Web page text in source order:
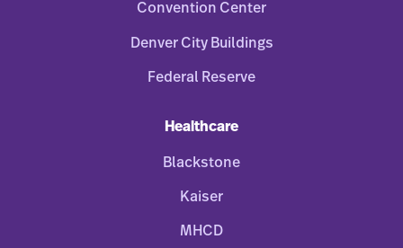
Convention Center
Denver City Buildings
Federal Reserve
Healthcare
Blackstone
Kaiser
MHCD